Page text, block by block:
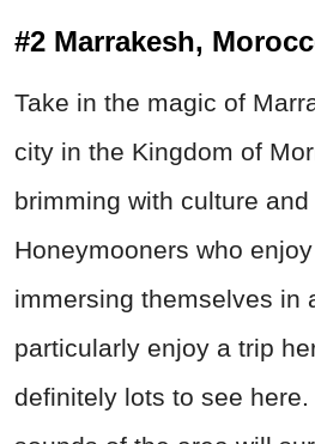
#2 Marrakesh,
Take in the magic of
city in the Kingdom of
brimming with culture and
Honeymooners who
immersing themselves in
particularly enjoy a trip
definitely lots to see